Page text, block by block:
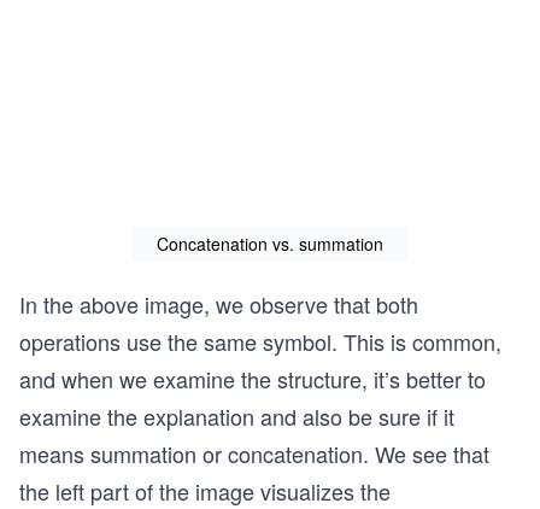
Concatenation vs. summation
In the above image, we observe that both
operations use the same symbol. ​​This is common,
and when we examine the structure, it’s better to
examine the explanation and also be sure if it
means summation or concatenation. We see that
the left part of the image visualizes the